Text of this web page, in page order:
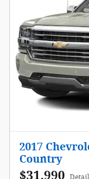
2017
Country
$31,990